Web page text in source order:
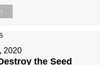
2020
the Seed